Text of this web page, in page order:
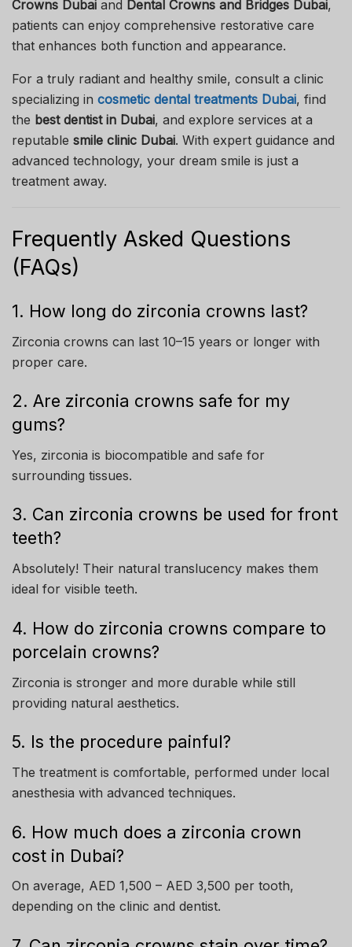
Crowns Dubai and Dental Crowns and Bridges Dubai,
patients can enjoy comprehensive restorative care
that enhances both function and appearance.
For a truly radiant and healthy smile, consult a clinic
specializing in cosmetic dental treatments Dubai, find
the best dentist in Dubai, and explore services at a
reputable smile clinic Dubai. With expert guidance and
advanced technology, your dream smile is just a
treatment away.
Frequently Asked Questions
(FAQs)
1. How long do zirconia crowns last?
Zirconia crowns can last 10–15 years or longer with
proper care.
2. Are zirconia crowns safe for my
gums?
Yes, zirconia is biocompatible and safe for
surrounding tissues.
3. Can zirconia crowns be used for front
teeth?
Absolutely! Their natural translucency makes them
ideal for visible teeth.
4. How do zirconia crowns compare to
porcelain crowns?
Zirconia is stronger and more durable while still
providing natural aesthetics.
5. Is the procedure painful?
The treatment is comfortable, performed under local
anesthesia with advanced techniques.
6. How much does a zirconia crown
cost in Dubai?
On average, AED 1,500 – AED 3,500 per tooth,
depending on the clinic and dentist.